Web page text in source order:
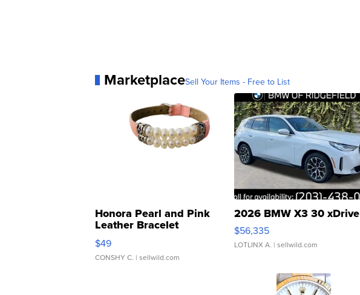
MarketplaceSell Your Items - Free to List
Honora Pearl and Pink
Leather Bracelet
Adjustable Buckle Clo...
$49
CONSHY C. | sellwild.com
2026 BMW X3 30 xDrive
$56,335
LOTLINX A. | sellwild.com